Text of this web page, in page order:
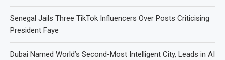
Senegal Jails Three TikTok Influencers Over Posts Criticising
President Faye
Dubai Named World’s Second-Most Intelligent City, Leads in AI